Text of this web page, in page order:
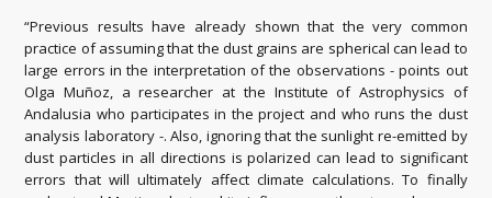
“Previous results have already shown that the very common
practice of assuming that the dust grains are spherical can lead to
large errors in the interpretation of the observations - points out
Olga Muñoz, a researcher at the Institute of Astrophysics of
Andalusia who participates in the project and who runs the dust
analysis laboratory -. Also, ignoring that the sunlight re-emitted by
dust particles in all directions is polarized can lead to significant
errors that will ultimately affect climate calculations. To finally